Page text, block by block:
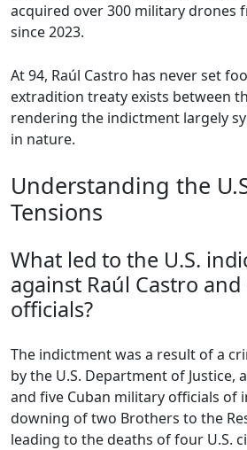
acquired over 300 military drones
since 2023.
At 94, Raúl Castro has never set
extradition treaty exists between
rendering the indictment largely
in nature.
Understanding the
Tensions
What led to the U.S.
against Raúl Castro and
officials?
The indictment was a result of a
by the U.S. Department of Justice,
and five Cuban military officials of
downing of two Brothers to the
leading to the deaths of four U.S.